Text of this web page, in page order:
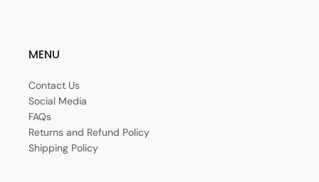
MENU
Contact Us
Social Media
FAQs
Returns and Refund Policy
Shipping Policy